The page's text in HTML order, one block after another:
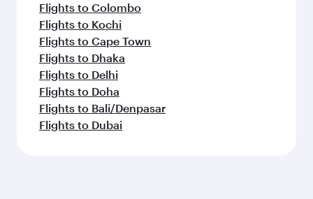
Flights to Colombo
Flights to Kochi
Flights to Cape Town
Flights to Dhaka
Flights to Delhi
Flights to Doha
Flights to Bali/Denpasar
Flights to Dubai